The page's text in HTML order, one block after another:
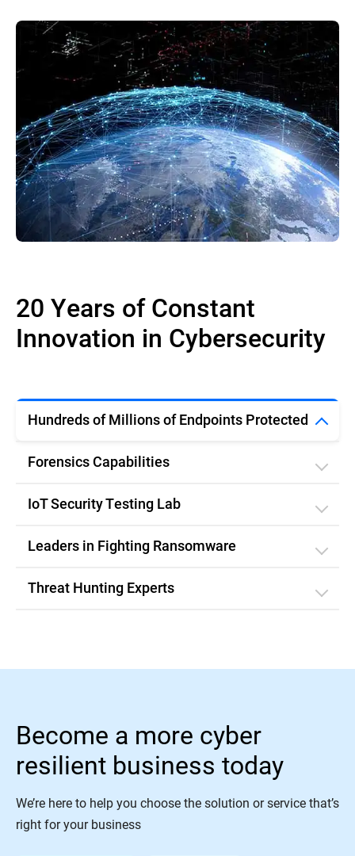
20 Years of Constant
Innovation in Cybersecurity
Hundreds of Millions of Endpoints Protected
Forensics Capabilities
IoT Security Testing Lab
Leaders in Fighting Ransomware
Threat Hunting Experts
Become a more cyber
resilient business today
We’re here to help you choose the solution or service that’s
right for your business